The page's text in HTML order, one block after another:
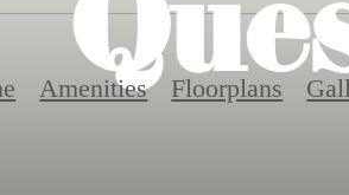
Amenities Floorplans